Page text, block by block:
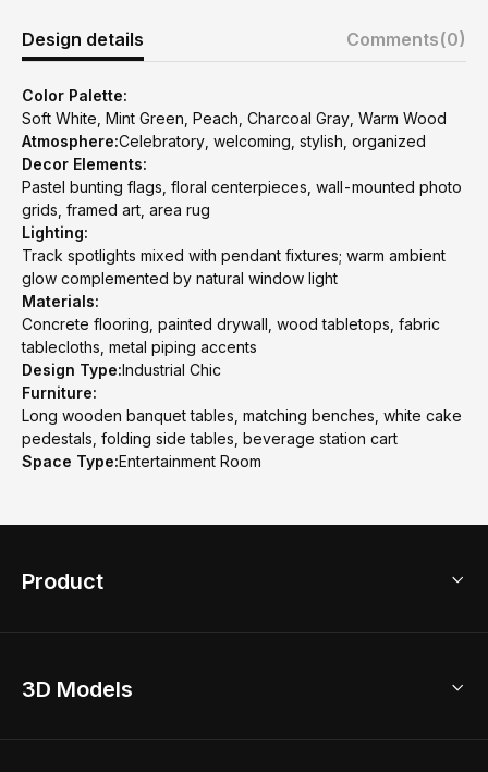
Design details Comments(0)
Color Palette:
Soft White, Mint Green, Peach, Charcoal Gray, Warm Wood
Atmosphere:Celebratory, welcoming, stylish, organized
Decor Elements:
Pastel bunting flags, floral centerpieces, wall-mounted photo
grids, framed art, area rug
Lighting:
Track spotlights mixed with pendant fixtures; warm ambient
glow complemented by natural window light
Materials:
Concrete flooring, painted drywall, wood tabletops, fabric
tablecloths, metal piping accents
Design Type:Industrial Chic
Furniture:
Long wooden banquet tables, matching benches, white cake
pedestals, folding side tables, beverage station cart
Space Type:Entertainment Room
Product
Home Remodel
3D Models